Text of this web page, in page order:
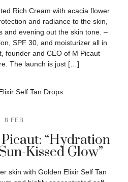
Rich Cream with acacia flower
and radiance to the skin,
and evening out the skin tone. –
SPF 30, and moisturizer all in
founder and CEO of M Picaut
The launch is just […]
8 FEB
“Hydration
Kissed Glow”
skin with Golden Elixir Self Tan